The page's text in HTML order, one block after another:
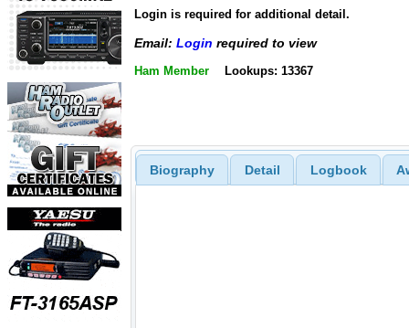
Login is required for additional detail.
Email: Login required to view
Ham Member Lookups: 13367
Biography Detail Logbook